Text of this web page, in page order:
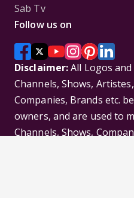
Sab Tv
Follow us on
Disclaimer:All Logos
Channels, Shows,
Companies, Brands etc.
owners, and are used to
Channels, Shows,